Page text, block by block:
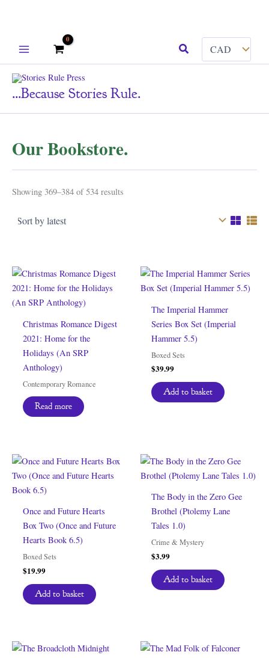
Search
...because Stories Rule.
Our Bookstore.
Showing 369–384 of 534 results
Christmas Romance Digest
2021: Home for the
Holidays (An SRP
Anthology)
Contemporary Romance
Read more
The Imperial Hammer
Series Box Set (Imperial
Hammer 5.5)
Boxed Sets
$39.99
Add to basket
Once and Future Hearts
Box Two (Once and Future
Hearts Book 6.5)
Boxed Sets
$19.99
Add to basket
The Body in the Zero Gee
Brothel (Ptolemy Lane
Tales 1.0)
Crime & Mystery
$3.99
Add to basket